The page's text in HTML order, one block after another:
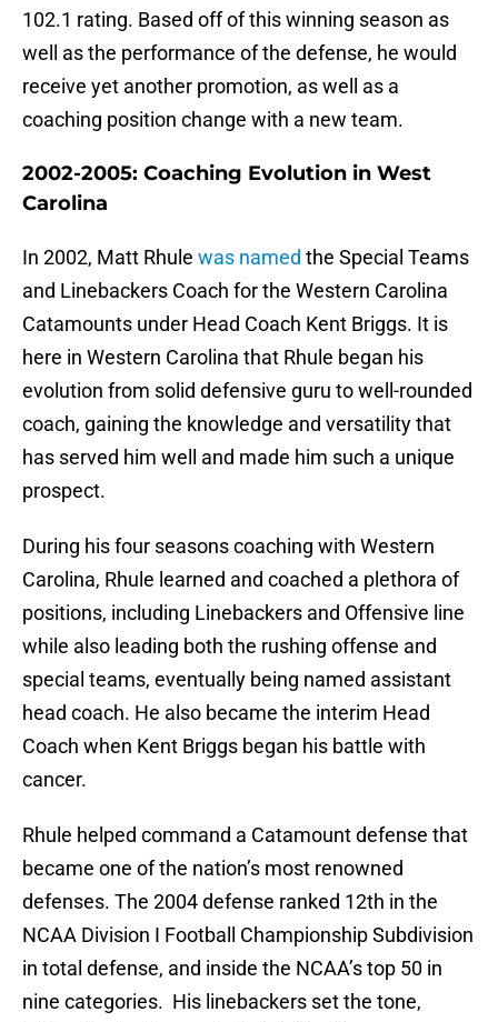
102.1 rating. Based off of this winning season as
well as the performance of the defense, he would
receive yet another promotion, as well as a
coaching position change with a new team.
2002-2005: Coaching Evolution in West
Carolina
In 2002, Matt Rhule was named the Special Teams
and Linebackers Coach for the Western Carolina
Catamounts under Head Coach Kent Briggs. It is
here in Western Carolina that Rhule began his
evolution from solid defensive guru to well-rounded
coach, gaining the knowledge and versatility that
has served him well and made him such a unique
prospect.
During his four seasons coaching with Western
Carolina, Rhule learned and coached a plethora of
positions, including Linebackers and Offensive line
while also leading both the rushing offense and
special teams, eventually being named assistant
head coach. He also became the interim Head
Coach when Kent Briggs began his battle with
cancer.
Rhule helped command a Catamount defense that
became one of the nation’s most renowned
defenses. The 2004 defense ranked 12th in the
NCAA Division I Football Championship Subdivision
in total defense, and inside the NCAA’s top 50 in
nine categories. His linebackers set the tone,